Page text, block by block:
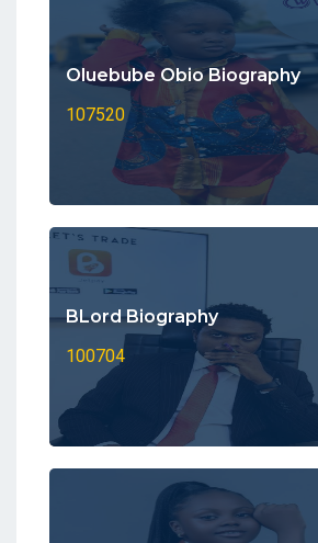
Oluebube Obio Biography
107520
BLord Biography
100704